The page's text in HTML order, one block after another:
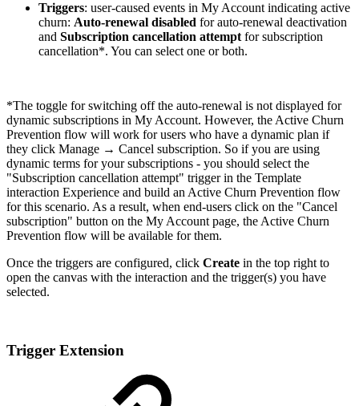
Triggers: user-caused events in My Account indicating active
churn: Auto-renewal disabled for auto-renewal deactivation
and Subscription cancellation attempt for subscription
cancellation*. You can select one or both.
*The toggle for switching off the auto-renewal is not displayed for
dynamic subscriptions in My Account. However, the Active Churn
Prevention flow will work for users who have a dynamic plan if
they click Manage → Cancel subscription. So if you are using
dynamic terms for your subscriptions - you should select the
"Subscription cancellation attempt" trigger in the Template
interaction Experience and build an Active Churn Prevention flow
for this scenario. As a result, when end-users click on the "Cancel
subscription" button on the My Account page, the Active Churn
Prevention flow will be available for them.
Once the triggers are configured, click Create in the top right to
open the canvas with the interaction and the trigger(s) you have
selected.
Trigger Extension